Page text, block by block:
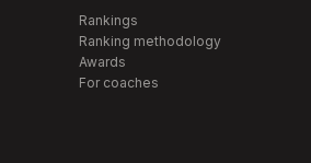
Rankings
Ranking methodology
Awards
For coaches